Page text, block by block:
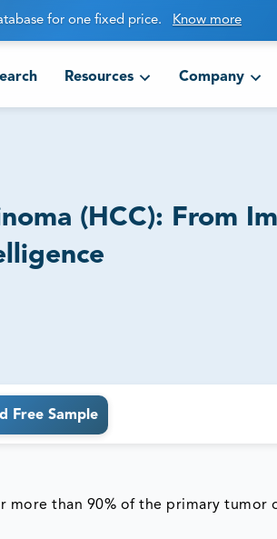
for one fixed price. Know more
Resources Company
(HCC): From
Free Sample
more than 90% of the primary tumor